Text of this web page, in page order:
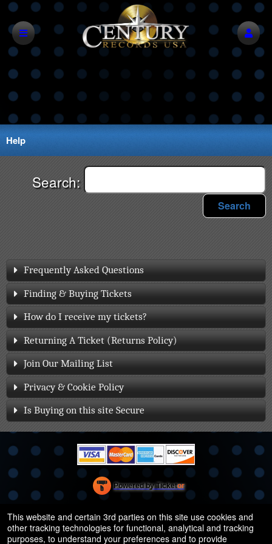
Help
Search:
Search
Frequently Asked Questions
Finding & Buying Tickets
How do I receive my tickets?
Returning A Ticket (Returns Policy)
Join Our Mailing List
Privacy & Cookie Policy
Is Buying on this site Secure
Powered by Ticketor
Ticketing and box-office system by Ticketor
50.28.84.148
Terms of Use
This website and certain 3rd parties on this site use cookies and
other tracking technologies for functional, analytical and tracking
purposes, to understand your preferences and to provide